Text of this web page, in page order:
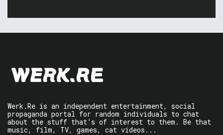
Werk.Re is an independent entertainment, social
propaganda portal for random individuals to chat
about the stuff that’s of interest to them. Be that
music, film, TV, games, cat videos...